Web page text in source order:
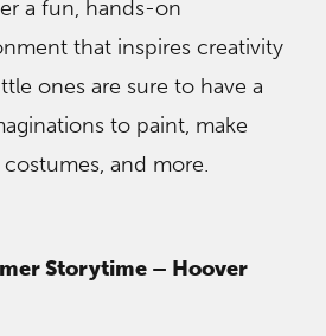
a fun, hands-on
that inspires creativity
ones are sure to have a
to paint, make
and more.
Storytime – Hoover